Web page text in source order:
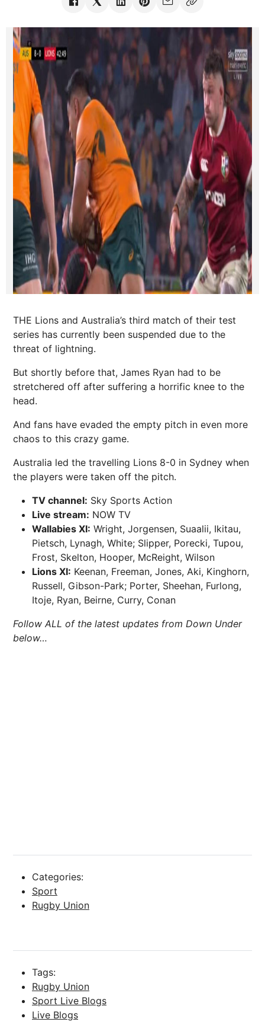
THE Lions and Australia’s third match of their test
series has currently been suspended due to the
threat of lightning.
But shortly before that, James Ryan had to be
stretchered off after suffering a horrific knee to the
head.
And fans have evaded the empty pitch in even more
chaos to this crazy game.
Australia led the travelling Lions 8-0 in Sydney when
the players were taken off the pitch.
TV channel: Sky Sports Action
Live stream: NOW TV
Wallabies XI: Wright, Jorgensen, Suaalii, Ikitau,
Pietsch, Lynagh, White; Slipper, Porecki, Tupou,
Frost, Skelton, Hooper, McReight, Wilson
Lions XI: Keenan, Freeman, Jones, Aki, Kinghorn,
Russell, Gibson-Park; Porter, Sheehan, Furlong,
Itoje, Ryan, Beirne, Curry, Conan
Follow ALL of the latest updates from Down Under
below…
Categories:
Sport
Rugby Union
Tags:
Rugby Union
Sport Live Blogs
Live Blogs